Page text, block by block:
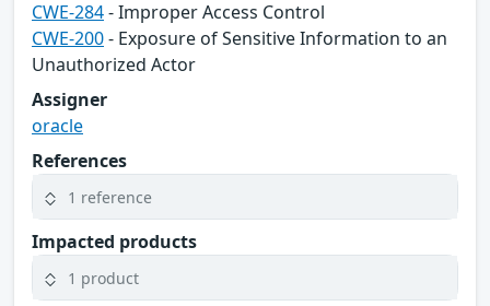
CWE-284- Improper Access Control
CWE-200- Exposure of Sensitive Information to an
Unauthorized Actor
Assigner
oracle
References
1 reference
Impacted products
1 product